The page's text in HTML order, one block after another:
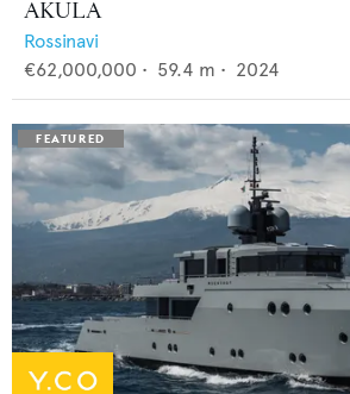
AKULA
Rossinavi
€62,000,000 • 59.4 m • 2024